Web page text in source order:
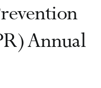
Annual